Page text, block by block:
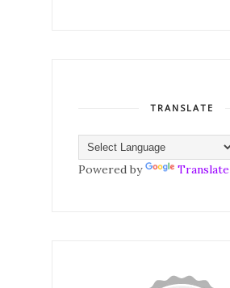
TRANSLATE
Powered by Translate